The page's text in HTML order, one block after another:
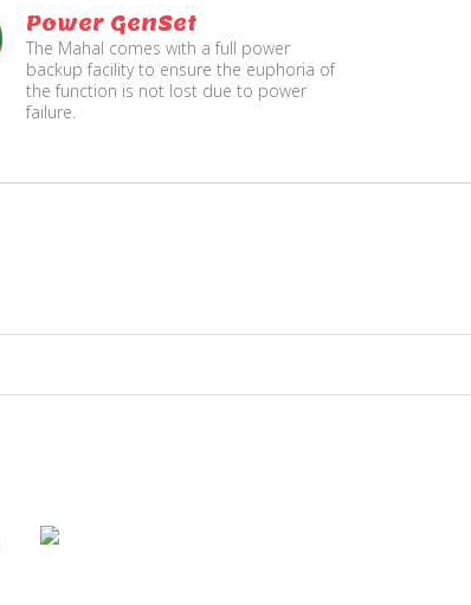
Power GenSet
The Mahal comes with a full power
backup facility to ensure the euphoria of
the function is not lost due to power
failure.